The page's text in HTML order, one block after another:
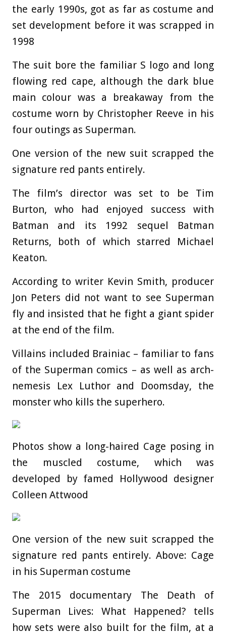
the early 1990s, got as far as costume and
set development before it was scrapped in
1998
The suit bore the familiar S logo and long
flowing red cape, although the dark blue
main colour was a breakaway from the
costume worn by Christopher Reeve in his
four outings as Superman.
One version of the new suit scrapped the
signature red pants entirely.
The film’s director was set to be Tim
Burton, who had enjoyed success with
Batman and its 1992 sequel Batman
Returns, both of which starred Michael
Keaton.
According to writer Kevin Smith, producer
Jon Peters did not want to see Superman
fly and insisted that he fight a giant spider
at the end of the film.
Villains included Brainiac – familiar to fans
of the Superman comics – as well as arch-
nemesis Lex Luthor and Doomsday, the
monster who kills the superhero.
Photos show a long-haired Cage posing in
the muscled costume, which was
developed by famed Hollywood designer
Colleen Attwood
One version of the new suit scrapped the
signature red pants entirely. Above: Cage
in his Superman costume
The 2015 documentary The Death of
Superman Lives: What Happened? tells
how sets were also built for the film, at a